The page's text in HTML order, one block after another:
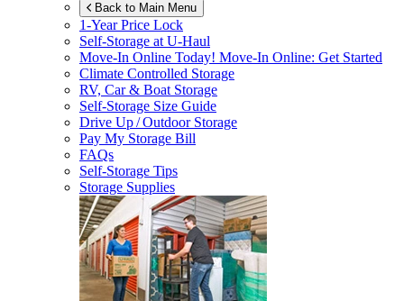
Back to Main Menu
1-Year Price Lock
Self-Storage atU-Haul
Move-In Online Today! Move-In Online: Get Started
Climate Controlled Storage
RV, Car & Boat Storage
Self-Storage Size Guide
Drive Up / Outdoor Storage
Pay My Storage Bill
FAQs
Self-Storage Tips
Storage Supplies